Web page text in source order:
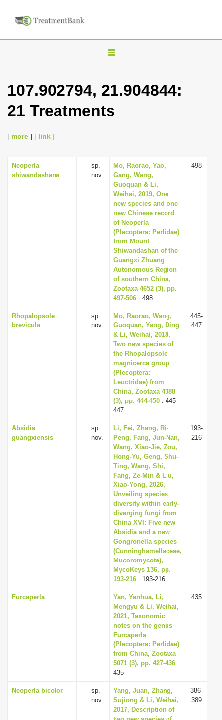
T
g
l
107.902794, 21.904844:
21 Treatments
[ more ] [ link ]
Neoperla
shiwandashana
sp.
nov.
Mo, Raorao, Yao,
Gang, Wang,
Guoquan & Li,
Weihai, 2019, One
new species and one
new Chinese record
of Neoperla
(Plecoptera: Perlidae)
from Mount
Shiwandashan of the
Guangxi Zhuang
Autonomous Region
of southern China,
Zootaxa 4652 (3), pp.
497-506 : 498
498
Rhopalopsole
brevicula
sp.
nov.
Mo, Raorao, Wang,
Guoquan, Yang, Ding
& Li, Weihai, 2018,
Two new species of
the Rhopalopsole
magnicerca group
(Plecoptera:
Leuctridae) from
China, Zootaxa 4388
(3), pp. 444-450 : 445-
447
445-
447
Absidia
guangxiensis
sp.
nov.
Li, Fei, Zhang, Ri-
Peng, Fang, Jun-Nan,
Wang, Xiao-Jie, Zou,
Hong-Yu, Geng, Shu-
Ting, Wang, Shi,
Fang, Ze-Min & Liu,
Xiao-Yong, 2026,
Unveiling species
diversity within early-
diverging fungi from
China XVI: Five new
Absidia and a new
Gongronella species
(Cunninghamellaceae,
Mucoromycota),
MycoKeys 136, pp.
193-216 : 193-216
193-
216
Furcaperla
Yan, Yanhua, Li,
Mengyu & Li, Weihai,
2021, Taxonomic
notes on the genus
Furcaperla
(Plecoptera: Perlidae)
from China, Zootaxa
5071 (3), pp. 427-436 :
435
435
Neoperla bicolor
sp.
nov.
Yang, Juan, Zhang,
Sujiong & Li, Weihai,
2017, Description of
386-
389